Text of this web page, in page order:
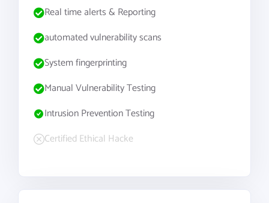
Real time alerts & Reporting
automated vulnerability scans
System fingerprinting
Manual Vulnerability Testing
Intrusion Prevention Testing
Certified Ethical Hacke